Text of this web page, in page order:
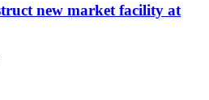
new market facility at